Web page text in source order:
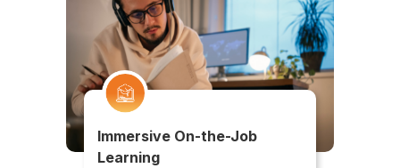
Immersive On-the-Job
Learning